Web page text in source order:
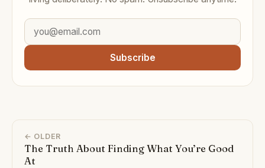
Subscribe
← OLDER
The Truth About Finding What You’re Good
At